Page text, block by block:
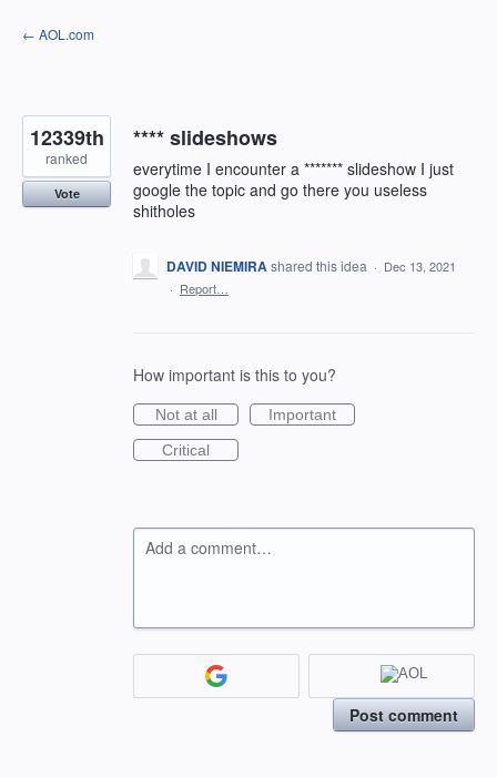
Skip
to
← AOL.com
**** slideshows
everytime I encounter a ******* slideshow I just
google the topic and go there you useless
shitholes
12339th
ranked
Vote
DAVID NIEMIRAshared this idea · Dec 13, 2021
· Report…
How important is this to you?
Not at all
Important
Critical
Add a comment…
Post comment